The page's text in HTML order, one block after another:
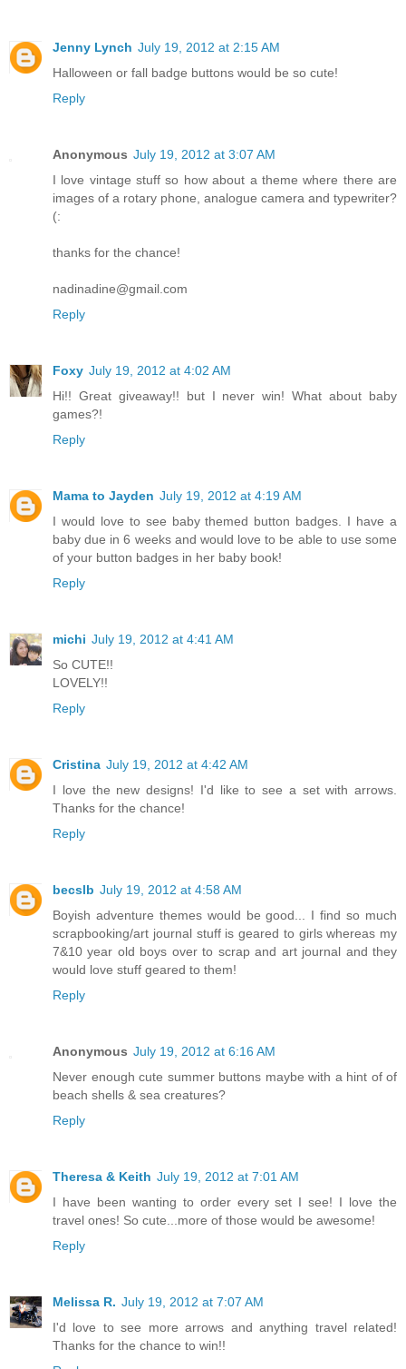
Jenny Lynch July 19, 2012 at 2:15 AM
Halloween or fall badge buttons would be so cute!
Reply
Anonymous July 19, 2012 at 3:07 AM
I love vintage stuff so how about a theme where there are
images of a rotary phone, analogue camera and typewriter?
(:
thanks for the chance!
nadinadine@gmail.com
Reply
Foxy July 19, 2012 at 4:02 AM
Hi!! Great giveaway!! but I never win! What about baby
games?!
Reply
Mama to Jayden July 19, 2012 at 4:19 AM
I would love to see baby themed button badges. I have a
baby due in 6 weeks and would love to be able to use some
of your button badges in her baby book!
Reply
michi July 19, 2012 at 4:41 AM
So CUTE!!
LOVELY!!
Reply
Cristina July 19, 2012 at 4:42 AM
I love the new designs! I'd like to see a set with arrows.
Thanks for the chance!
Reply
becslb July 19, 2012 at 4:58 AM
Boyish adventure themes would be good... I find so much
scrapbooking/art journal stuff is geared to girls whereas my
7&10 year old boys over to scrap and art journal and they
would love stuff geared to them!
Reply
Anonymous July 19, 2012 at 6:16 AM
Never enough cute summer buttons maybe with a hint of of
beach shells & sea creatures?
Reply
Theresa & Keith July 19, 2012 at 7:01 AM
I have been wanting to order every set I see! I love the
travel ones! So cute...more of those would be awesome!
Reply
Melissa R. July 19, 2012 at 7:07 AM
I'd love to see more arrows and anything travel related!
Thanks for the chance to win!!